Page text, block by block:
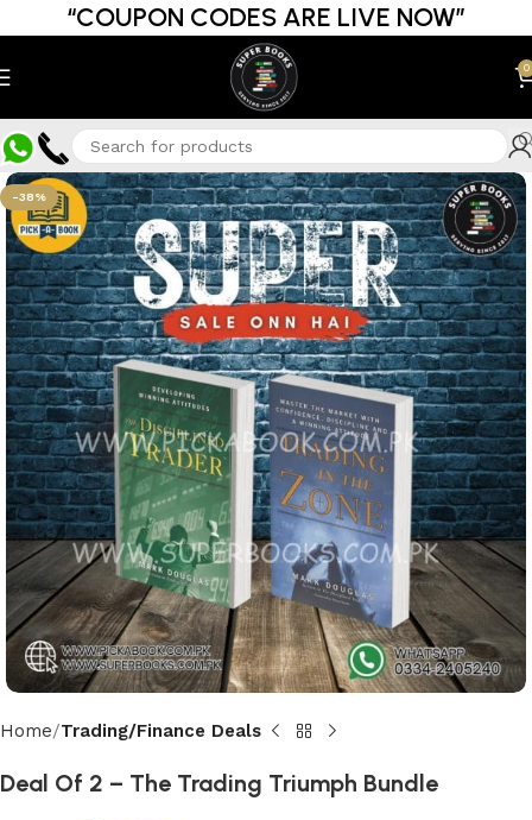
“COUPON CODES ARE LIVE NOW”
0
-38%
Home Trading/Finance Deals
Deal Of 2 – The Trading Triumph Bundle